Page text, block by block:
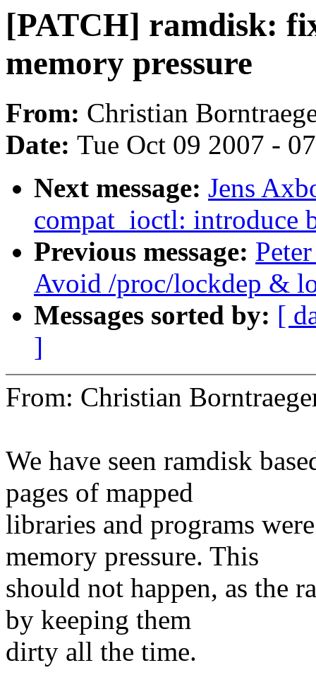
[PATCH] ramdisk:
memory pressure
From: Christian
Date: Tue Oct 09 2007 -
Next message: Jens
compat_ioctl: introduce
Previous message:
Avoid /proc/lockdep &
Messages sorted by: [
]
From: Christian
We have seen ramdisk
pages of mapped
libraries and programs
memory pressure. This
should not happen, as the
by keeping them
dirty all the time.